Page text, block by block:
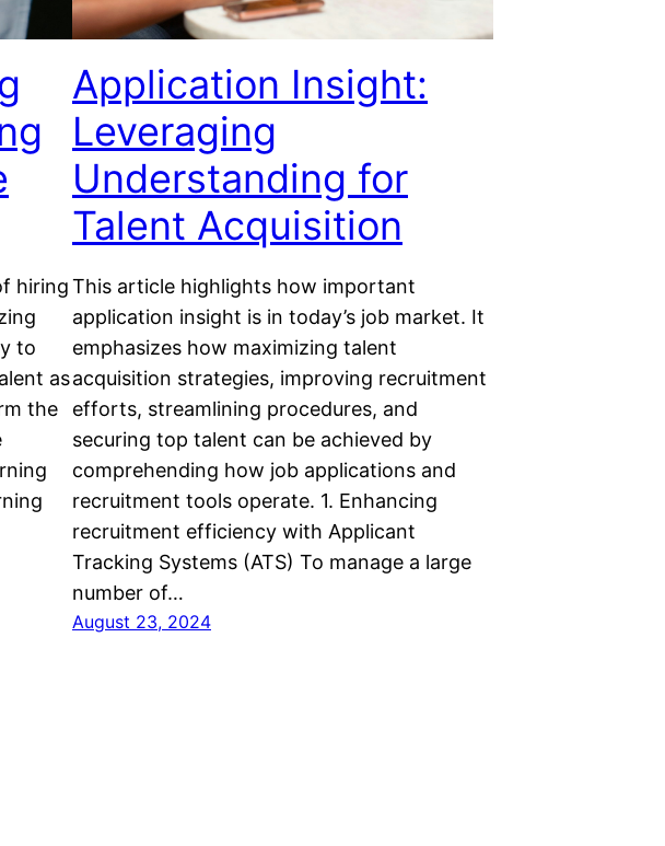
hiring
to
as
the
Application Insight:
Leveraging
Understanding for
Talent Acquisition
This article highlights how important
application insight is in today’s job market. It
emphasizes how maximizing talent
acquisition strategies, improving recruitment
efforts, streamlining procedures, and
securing top talent can be achieved by
comprehending how job applications and
recruitment tools operate. 1. Enhancing
recruitment efficiency with Applicant
Tracking Systems (ATS) To manage a large
number of…
August 23, 2024